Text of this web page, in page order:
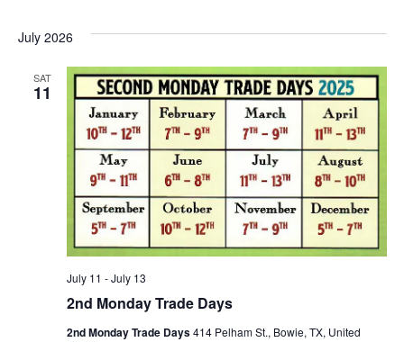
July 2026
SAT
11
2nd Monday Trade Days
July 11 -July 13
2nd Monday Trade Days414 Pelham St., Bowie, TX, United